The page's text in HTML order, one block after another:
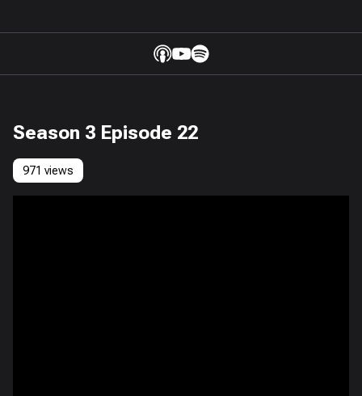
Season 3 Episode 22
971 views